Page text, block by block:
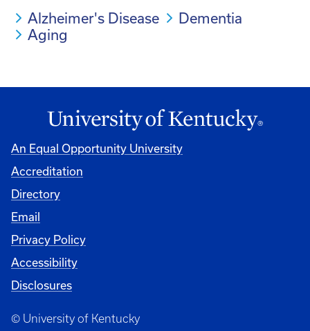
Alzheimer's Disease
Dementia
Aging
An Equal Opportunity University
Accreditation
Directory
Email
Privacy Policy
Accessibility
Disclosures
© University of Kentucky